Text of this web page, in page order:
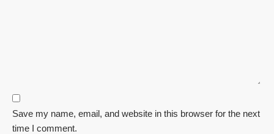
Save my name, email, and website in this browser for the next
time I comment.